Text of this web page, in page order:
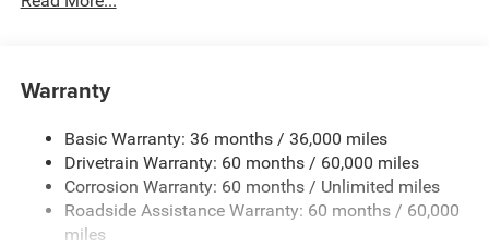
Chrome Grille
Fixed Rear Window w/Wiper and Defroster
Front Bumper w/Black Rub Strip/Fascia Accent
Galvanized Steel/Aluminum Panels
Gloss Black Exterior Mirrors
Heated Exterior Mirrors
Warranty
Basic Warranty: 36 months / 36,000 miles
Drivetrain Warranty: 60 months / 60,000 miles
Corrosion Warranty: 60 months / Unlimited miles
Roadside Assistance Warranty: 60 months / 60,000
miles